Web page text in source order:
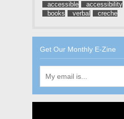
accessible
accessibility
books
verbal creche
Get Our Monthly E-Zine